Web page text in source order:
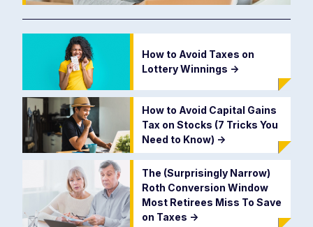
How to Avoid Taxes on
Lottery Winnings ->
How to Avoid Capital Gains
Tax on Stocks (7 Tricks You
Need to Know) ->
The (Surprisingly Narrow)
Roth Conversion Window
Most Retirees Miss To Save
on Taxes ->